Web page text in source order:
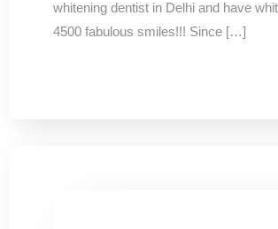
whitening dentist in Delhi and have
4500 fabulous smiles!!! Since […]